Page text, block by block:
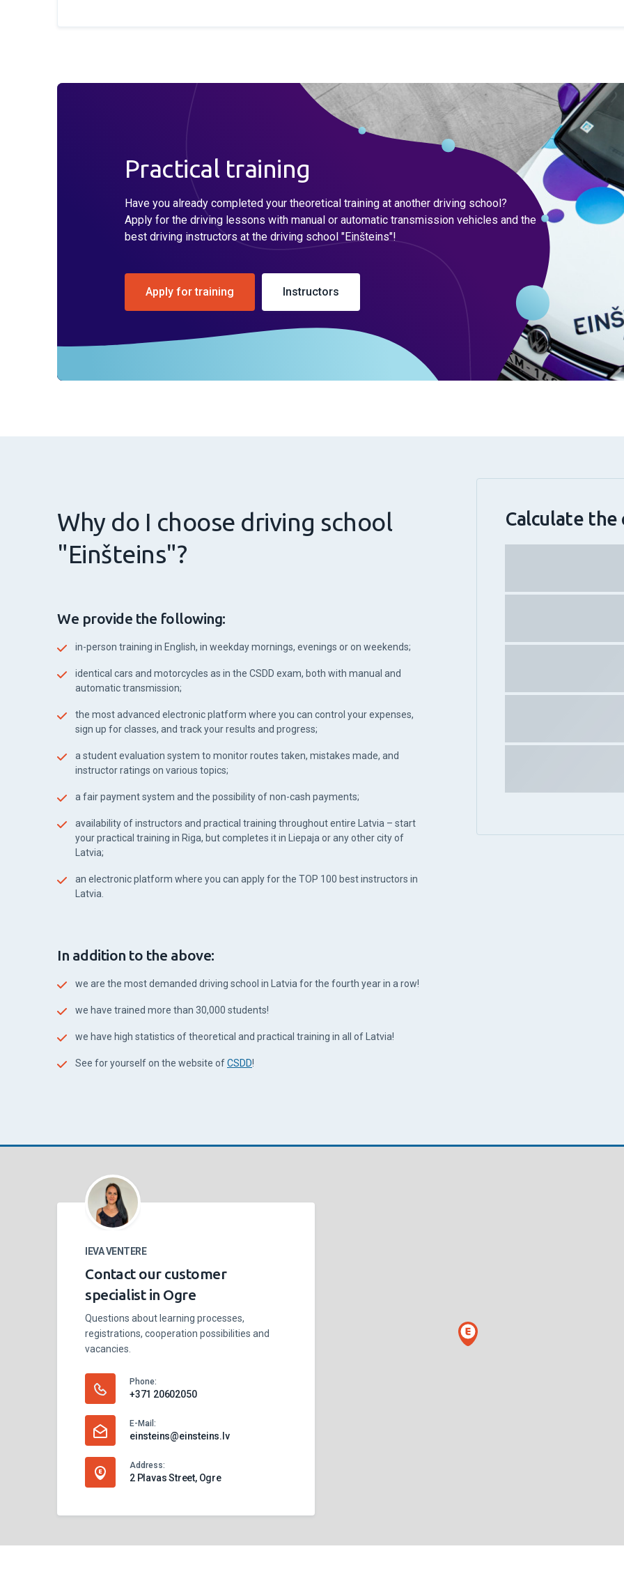
Practical training
Have you already completed your theoretical training at another driving school?
Apply for the driving lessons with manual or automatic transmission vehicles and the
best driving instructors at the driving school "Einšteins"!
Apply for training Instructors
Why do I choose driving school
"Einšteins"?
We provide the following:
in-person training in English, in weekday mornings, evenings or on weekends;
identical cars and motorcycles as in the CSDD exam, both with manual and
automatic transmission;
the most advanced electronic platform where you can control your expenses,
sign up for classes, and track your results and progress;
a student evaluation system to monitor routes taken, mistakes made, and
instructor ratings on various topics;
a fair payment system and the possibility of non-cash payments;
availability of instructors and practical training throughout entire Latvia – start
your practical training in Riga, but completes it in Liepaja or any other city of
Latvia;
an electronic platform where you can apply for the TOP 100 best instructors in
Latvia.
In addition to the above:
we are the most demanded driving school in Latvia for the fourth year in a row!
we have trained more than 30,000 students!
we have high statistics of theoretical and practical training in all of Latvia!
See for yourself on the website ofCSDD!
Calculate the
IEVA VENTERE
Contact our customer
specialist in Ogre
Questions about learning processes,
registrations, cooperation possibilities and
vacancies.
Phone:
+371 20602050
E-Mail:
einsteins@einsteins.lv
Address:
2 Plavas Street, Ogre